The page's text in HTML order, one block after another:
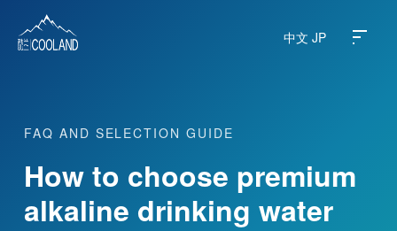
中文 JP
About
Water Source
FAQ AND SELECTION GUIDE
How to choose premium
alkaline drinking water